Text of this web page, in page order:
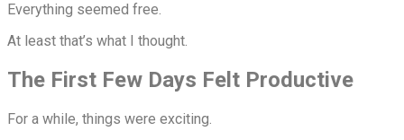
Everything seemed free.
At least that’s what I thought.
The First Few Days Felt Productive
For a while, things were exciting.